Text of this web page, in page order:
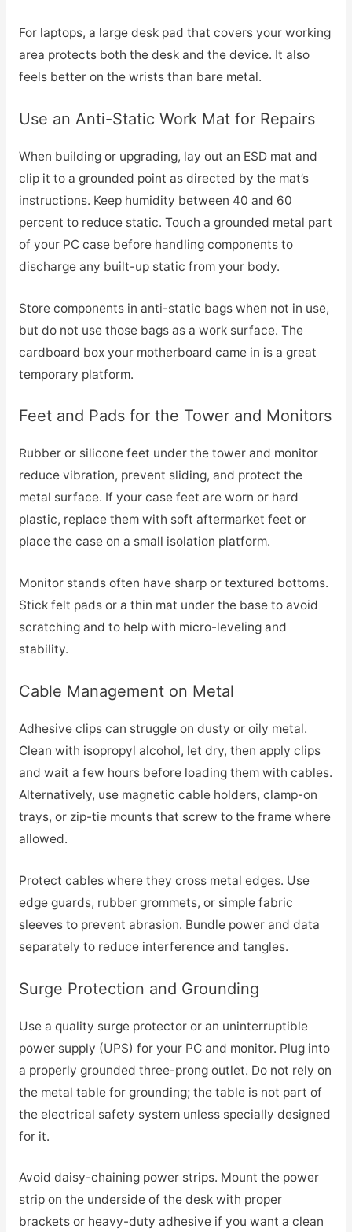
For laptops, a large desk pad that covers your working
area protects both the desk and the device. It also
feels better on the wrists than bare metal.
Use an Anti-Static Work Mat for Repairs
When building or upgrading, lay out an ESD mat and
clip it to a grounded point as directed by the mat’s
instructions. Keep humidity between 40 and 60
percent to reduce static. Touch a grounded metal part
of your PC case before handling components to
discharge any built-up static from your body.
Store components in anti-static bags when not in use,
but do not use those bags as a work surface. The
cardboard box your motherboard came in is a great
temporary platform.
Feet and Pads for the Tower and Monitors
Rubber or silicone feet under the tower and monitor
reduce vibration, prevent sliding, and protect the
metal surface. If your case feet are worn or hard
plastic, replace them with soft aftermarket feet or
place the case on a small isolation platform.
Monitor stands often have sharp or textured bottoms.
Stick felt pads or a thin mat under the base to avoid
scratching and to help with micro-leveling and
stability.
Cable Management on Metal
Adhesive clips can struggle on dusty or oily metal.
Clean with isopropyl alcohol, let dry, then apply clips
and wait a few hours before loading them with cables.
Alternatively, use magnetic cable holders, clamp-on
trays, or zip-tie mounts that screw to the frame where
allowed.
Protect cables where they cross metal edges. Use
edge guards, rubber grommets, or simple fabric
sleeves to prevent abrasion. Bundle power and data
separately to reduce interference and tangles.
Surge Protection and Grounding
Use a quality surge protector or an uninterruptible
power supply (UPS) for your PC and monitor. Plug into
a properly grounded three-prong outlet. Do not rely on
the metal table for grounding; the table is not part of
the electrical safety system unless specially designed
for it.
Avoid daisy-chaining power strips. Mount the power
strip on the underside of the desk with proper
brackets or heavy-duty adhesive if you want a clean